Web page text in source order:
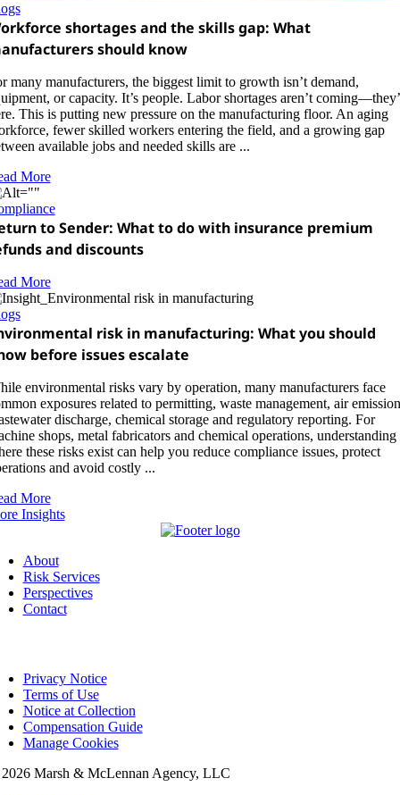
shortages and the skills gap: What
should know
many manufacturers, the biggest limit to growth isn’t demand,
or capacity. It’s people. Labor shortages aren’t
This is putting new pressure on the manufacturing floor. An aging
fewer skilled workers entering the field, and a growing gap
available jobs and needed skills are ...
More
to Sender: What to do with insurance premium
and discounts
More
risk in manufacturing: What you should
before issues escalate
environmental risks vary by operation, many manufacturers face
exposures related to permitting, waste management, air
discharge, chemical storage and regulatory reporting. For
shops, metal fabricators and chemical operations, understanding
these risks exist can help you reduce compliance issues, protect
and avoid costly ...
More
Insights
About
Risk Services
Perspectives
Contact
Privacy Notice
Terms of Use
Notice at Collection
Compensation Guide
Manage Cookies
2026 Marsh & McLennan Agency, LLC